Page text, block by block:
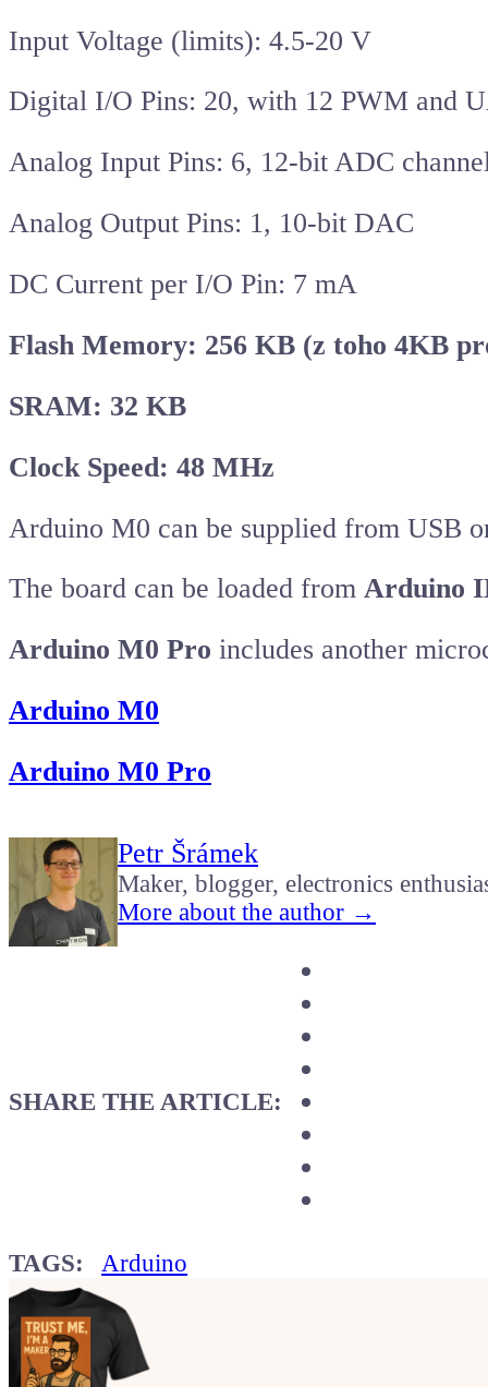
Input Voltage (limits): 4.5-20 V
Digital I/O Pins: 20, with 12 PWM and
Analog Input Pins: 6, 12-bit ADC
Analog Output Pins: 1, 10-bit DAC
DC Current per I/O Pin: 7 mA
Flash Memory: 256 KB (z toho 4KB
SRAM: 32 KB
Clock Speed: 48 MHz
Arduino M0 can be supplied from USB
The board can be loaded from Arduino
Arduino M0 Pro includes another
Arduino M0
Arduino M0 Pro
Petr Šrámek
Maker, blogger, electronics
More about the author →
SHARE THE ARTICLE:
TAGS: Arduino